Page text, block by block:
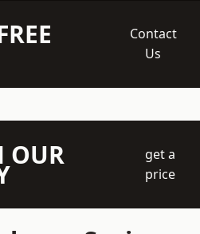
Contact
Us
OUR
get a
price